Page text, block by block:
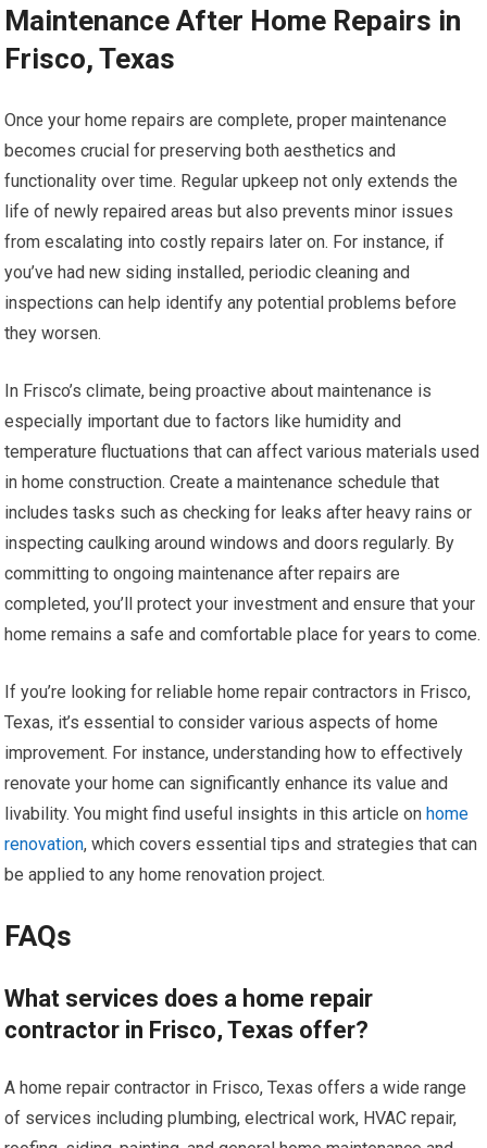
Maintenance After Home Repairs in
Frisco, Texas
Once your home repairs are complete, proper maintenance
becomes crucial for preserving both aesthetics and
functionality over time. Regular upkeep not only extends the
life of newly repaired areas but also prevents minor issues
from escalating into costly repairs later on. For instance, if
you’ve had new siding installed, periodic cleaning and
inspections can help identify any potential problems before
they worsen.
In Frisco’s climate, being proactive about maintenance is
especially important due to factors like humidity and
temperature fluctuations that can affect various materials used
in home construction. Create a maintenance schedule that
includes tasks such as checking for leaks after heavy rains or
inspecting caulking around windows and doors regularly. By
committing to ongoing maintenance after repairs are
completed, you’ll protect your investment and ensure that your
home remains a safe and comfortable place for years to come.
If you’re looking for reliable home repair contractors in Frisco,
Texas, it’s essential to consider various aspects of home
improvement. For instance, understanding how to effectively
renovate your home can significantly enhance its value and
livability. You might find useful insights in this article onhome
renovation, which covers essential tips and strategies that can
be applied to any home renovation project.
FAQs
What services does a home repair
contractor in Frisco, Texas offer?
A home repair contractor in Frisco, Texas offers a wide range
of services including plumbing, electrical work, HVAC repair,